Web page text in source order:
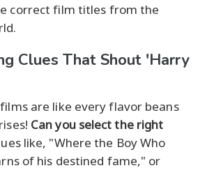
correct film titles from the
Clues That Shout 'Harry
are like every flavor beans
Can you select the right
like, "Where the Boy Who
of his destined fame," or